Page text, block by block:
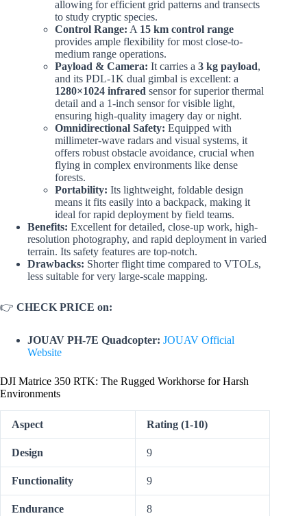
allowing for efficient grid patterns and transects
to study cryptic species.
Control Range: A 15 km control range
provides ample flexibility for most close-to-
medium range operations.
Payload & Camera: It carries a 3 kg payload,
and its PDL-1K dual gimbal is excellent: a
1280×1024 infrared sensor for superior thermal
detail and a 1-inch sensor for visible light,
ensuring high-quality imagery day or night.
Omnidirectional Safety: Equipped with
millimeter-wave radars and visual systems, it
offers robust obstacle avoidance, crucial when
flying in complex environments like dense
forests.
Portability: Its lightweight, foldable design
means it fits easily into a backpack, making it
ideal for rapid deployment by field teams.
Benefits: Excellent for detailed, close-up work, high-
resolution photography, and rapid deployment in varied
terrain. Its safety features are top-notch.
Drawbacks: Shorter flight time compared to VTOLs,
less suitable for very large-scale mapping.
👉 CHECK PRICE on:
JOUAV PH-7E Quadcopter: JOUAV Official
Website
DJI Matrice 350 RTK: The Rugged Workhorse for Harsh
Environments
Aspect Rating (1-10)
Design 9
Functionality 9
Endurance 8